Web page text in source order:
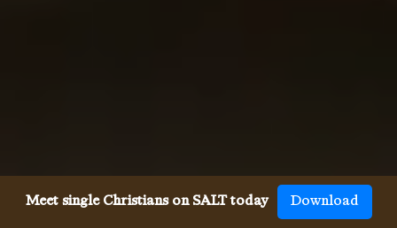
Meet single Christians on SALT today Download